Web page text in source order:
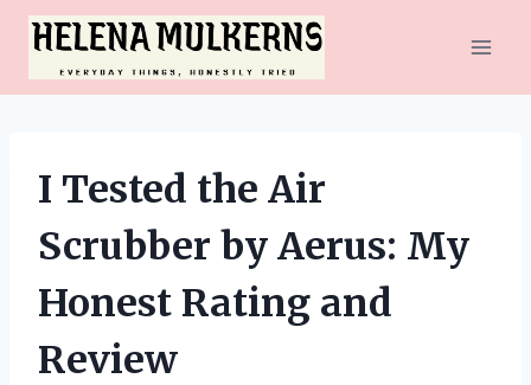
Skip
content
I Tested the Air
Scrubber by Aerus: My
Honest Rating and
Review